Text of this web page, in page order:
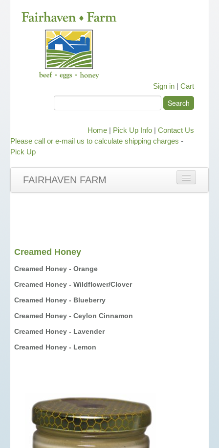
Sign in | Cart
Home | Pick Up Info | Contact Us
Please call or e-mail us to calculate shipping charges -
Pick Up
FAIRHAVEN FARM
PRESENTATIONS
NUTRITIONAL INFORMATION
PHOTO GALLERY
LINKS
FAVOURS
HONEY
LIQUID HONEY
GIFT BOXES & GIFT BASKETS
OTHER PRODUCTS
COSMETICS
Creamed Honey
Creamed Honey - Orange
Creamed Honey - Wildflower/Clover
Creamed Honey - Blueberry
Creamed Honey - Ceylon Cinnamon
Creamed Honey - Lavender
Creamed Honey - Lemon